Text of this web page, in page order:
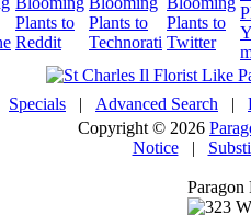
Specials | Advanced Search |
Copyright © 2026
Notice|
Paragon